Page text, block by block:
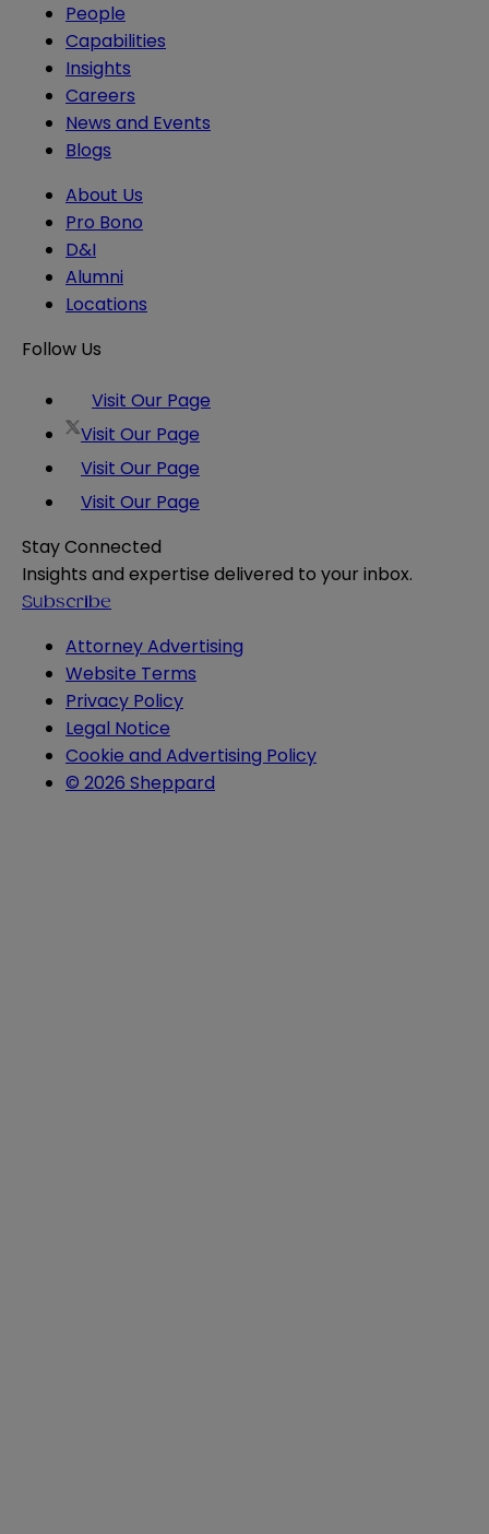
People
Capabilities
Insights
Careers
News and Events
Blogs
About Us
Pro Bono
D&I
Alumni
Locations
Follow Us
Visit Our Page
Visit Our Page
Visit Our Page
Visit Our Page
Stay Connected
Insights and expertise delivered to your inbox.
Subscribe
Attorney Advertising
Website Terms
Privacy Policy
Legal Notice
Cookie and Advertising Policy
© 2026 Sheppard